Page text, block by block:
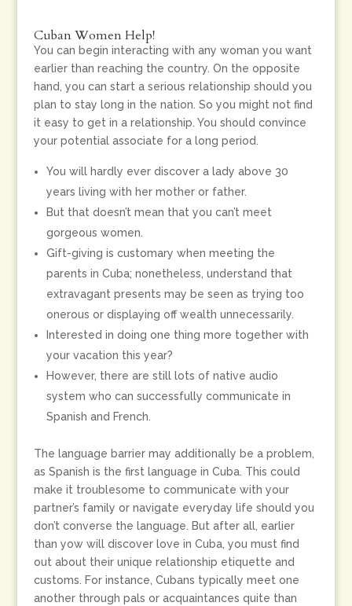
Cuban Women Help!
You can begin interacting with any woman you want
earlier than reaching the country. On the opposite
hand, you can start a serious relationship should you
plan to stay long in the nation. So you might not find
it easy to get in a relationship. You should convince
your potential associate for a long period.
You will hardly ever discover a lady above 30
years living with her mother or father.
But that doesn’t mean that you can’t meet
gorgeous women.
Gift-giving is customary when meeting the
parents in Cuba; nonetheless, understand that
extravagant presents may be seen as trying too
onerous or displaying off wealth unnecessarily.
Interested in doing one thing more together with
your vacation this year?
However, there are still lots of native audio
system who can successfully communicate in
Spanish and French.
The language barrier may additionally be a problem,
as Spanish is the first language in Cuba. This could
make it troublesome to communicate with your
partner’s family or navigate everyday life should you
don’t converse the language. But after all, earlier
than yow will discover love in Cuba, you must find
out about their unique relationship etiquette and
customs. For instance, Cubans typically meet one
another through pals or acquaintances quite than